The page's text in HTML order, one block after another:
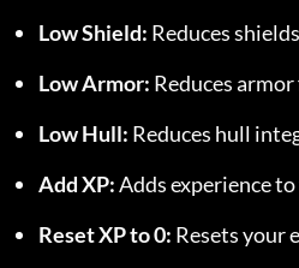
Low Shield: Reduces
Low Armor: Reduces
Low Hull: Reduces hull
Add XP: Adds experience
Reset XP to 0: Resets your